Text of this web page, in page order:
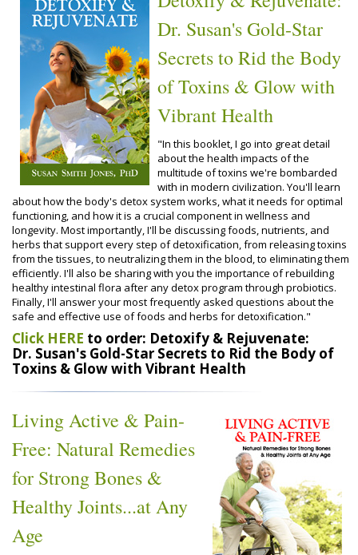
Dr. Susan's Gold-Star
Secrets to Rid the Body
of Toxins & Glow with
Vibrant Health
"In this booklet, I go into great detail
about the health impacts of the
multitude of toxins we're bombarded
with in modern civilization. You'll learn
about how the body's detox system works, what it needs for optimal
functioning, and how it is a crucial component in wellness and
longevity. Most importantly, I'll be discussing foods, nutrients, and
herbs that support every step of detoxification, from releasing toxins
from the tissues, to neutralizing them in the blood, to eliminating them
efficiently. I'll also be sharing with you the importance of rebuilding
healthy intestinal flora after any detox program through probiotics.
Finally, I'll answer your most frequently asked questions about the
safe and effective use of foods and herbs for detoxification."
Click HERE to order: Detoxify & Rejuvenate:
Dr. Susan's Gold-Star Secrets to Rid the Body of
Toxins & Glow with Vibrant Health
Living Active & Pain-
Free: Natural Remedies
for Strong Bones &
Healthy Joints...at Any
Age